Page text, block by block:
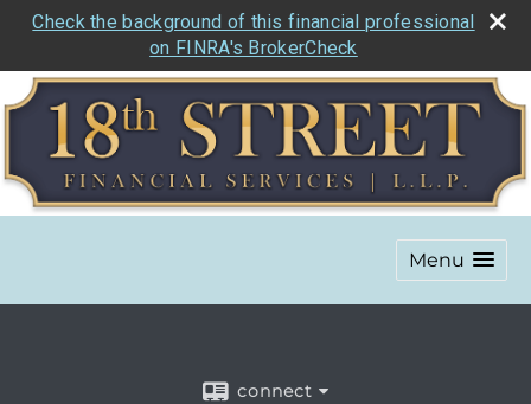
Check the background of this financial professional
on FINRA's BrokerCheck
Menu
connect